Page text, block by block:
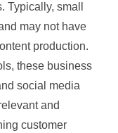
Typically, small
may not have
production.
these business
social media
and
customer